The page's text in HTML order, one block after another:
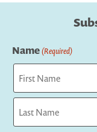
Name(Required)
First